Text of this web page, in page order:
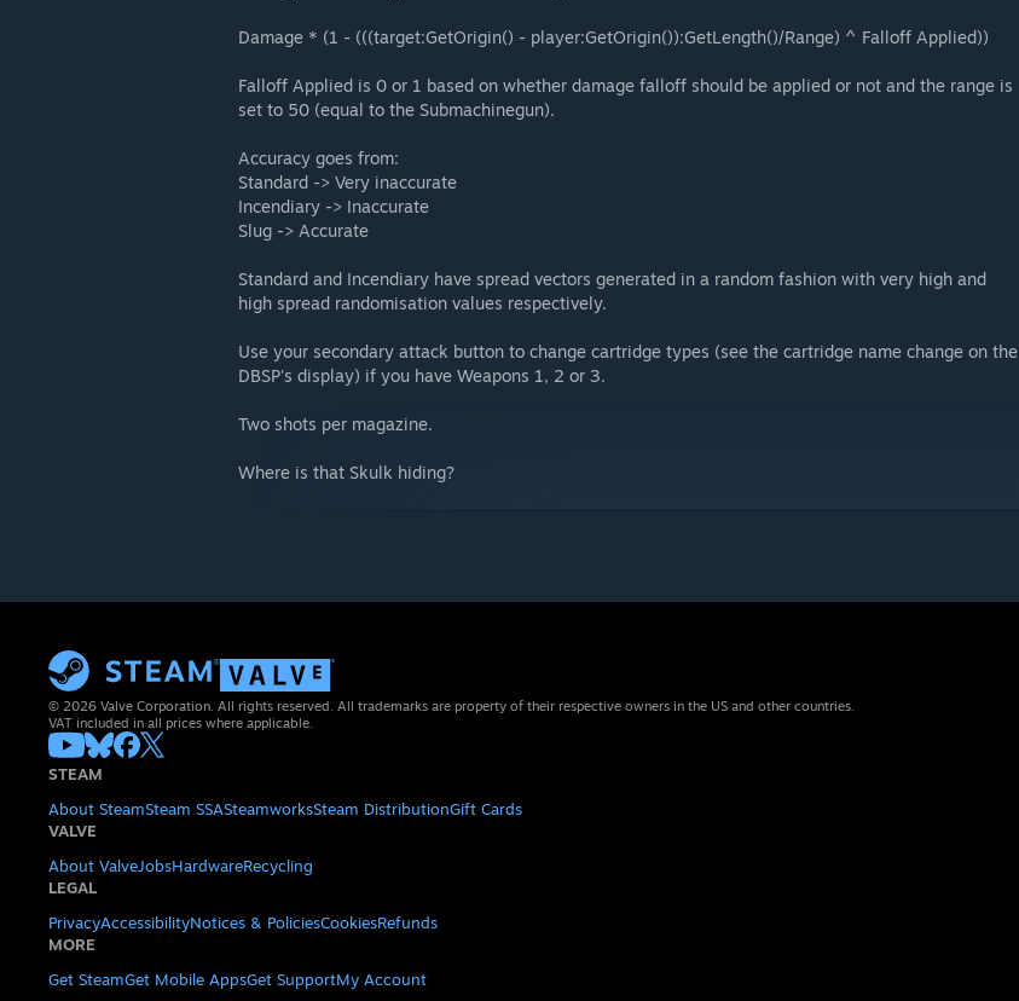
Damage * (1 - (((target:GetOrigin() - player:GetOrigin()):GetLength()/Range) ^ Falloff Applied))
Falloff Applied is 0 or 1 based on whether damage falloff should be applied or not and the range is
set to 50 (equal to the Submachinegun).
Accuracy goes from:
Standard -> Very inaccurate
Incendiary -> Inaccurate
Slug -> Accurate
Standard and Incendiary have spread vectors generated in a random fashion with very high and
high spread randomisation values respectively.
Use your secondary attack button to change cartridge types (see the cartridge name change on the
DBSP's display) if you have Weapons 1, 2 or 3.
Two shots per magazine.
Where is that Skulk hiding?
© 2026 Valve Corporation. All rights reserved. All trademarks are property of their respective owners in the US and other countries.
VAT included in all prices where applicable.
STEAM
About SteamSteam SSASteamworksSteam DistributionGift Cards
VALVE
About ValveJobsHardwareRecycling
LEGAL
PrivacyAccessibilityNotices & PoliciesCookiesRefunds
MORE
Get SteamGet Mobile AppsGet SupportMy Account